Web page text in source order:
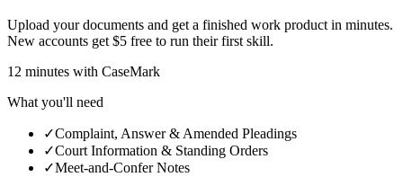
Upload your documents and get a finished work product in minutes.
New accounts get $5 free to run their first skill.
12 minutes with CaseMark
What you'll need
✓Complaint, Answer & Amended Pleadings
✓Court Information & Standing Orders
✓Meet-and-Confer Notes